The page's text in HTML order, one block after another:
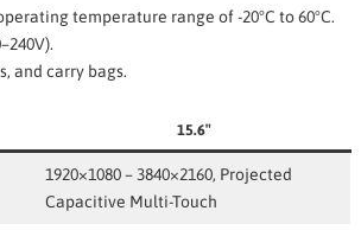
temperature range of -20°C to 60°C.
and carry bags.
15.6″
1920×1080 – 3840×2160, Projected
Capacitive Multi-Touch